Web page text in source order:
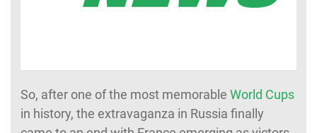
So, after one of the most memorable World Cups
in history, the extravaganza in Russia finally